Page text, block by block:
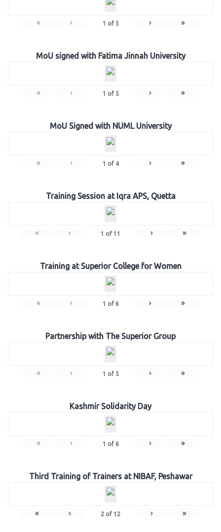
« ‹ 1 of 5 › »
MoU signed with Fatima Jinnah University
« ‹ 1 of 5 › »
MoU Signed with NUML University
« ‹ 1 of 4 › »
Training Session at Iqra APS, Quetta
« ‹ 1 of 11 › »
Training at Superior College for Women
« ‹ 1 of 6 › »
Partnership with The Superior Group
« ‹ 1 of 5 › »
Kashmir Solidarity Day
« ‹ 1 of 6 › »
Third Training of Trainers at NIBAF, Peshawar
« ‹ 2 of 12 › »